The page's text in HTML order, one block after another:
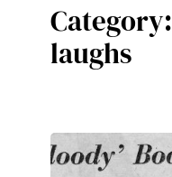
Category:
laughs